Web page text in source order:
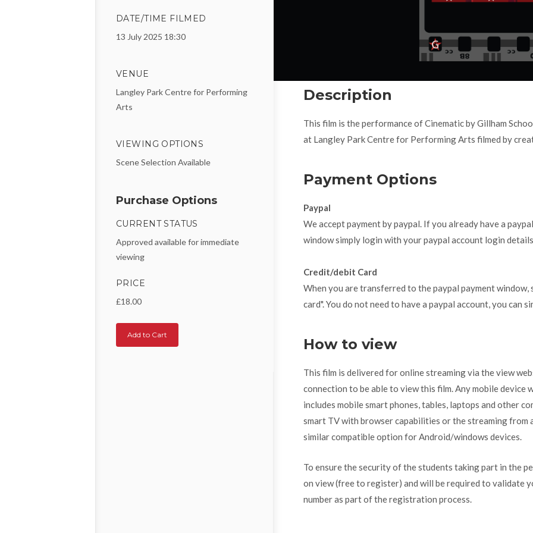
DATE/TIME FILMED
13 July 2025 18:30
VENUE
Langley Park Centre for Performing
Arts
VIEWING OPTIONS
Scene Selection Available
Purchase Options
CURRENT STATUS
Approved available for immediate
viewing
PRICE
£18.00
Add to Cart
Description
This film is the performance of Cinematic by Gillham
at Langley Park Centre for Performing Arts filmed by
Payment Options
Paypal
We accept payment by paypal. If you already have a
window simply login with your paypal account login
Credit/debit Card
When you are transferred to the paypal payment
card". You do not need to have a paypal account, you can
How to view
This film is delivered for online streaming via the view
connection to be able to view this film. Any mobile
includes mobile smart phones, tables, laptops and other
smart TV with browser capabilities or the streaming
similar compatible option for Android/windows devices.
To ensure the security of the students taking part in the
on view (free to register) and will be required to validate
number as part of the registration process.